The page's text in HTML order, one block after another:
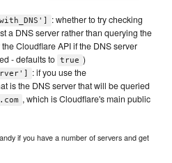
: whether to try checking
a DNS server rather than querying the
Cloudflare API if the DNS server
- defaults to true )
: if you use the
is the DNS server that will be queried
, which is Cloudflare's main public
if you have a number of servers and get